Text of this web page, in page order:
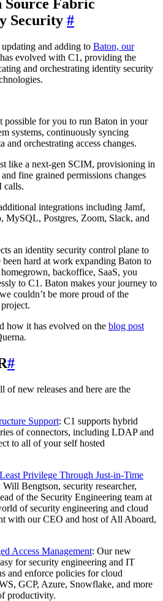
Source Fabric
Security #
and adding to Baton, our
evolved with C1, providing the
and orchestrating identity security
possible for you to run Baton in your
systems, continuously syncing
and orchestrating access changes.
like a next-gen SCIM, provisioning in
fine grained permissions changes
calls.
integrations including Jamf,
Postgres, Zoom, Slack, and
an identity security control plane to
hard at work expanding Baton to
backoffice, SaaS, you
to C1. Baton makes your journey to
couldn’t be more proud of the
how it has evolved on the blog post
#
new releases and here are the
Support: C1 supports hybrid
of connectors, including LDAP and
to all of your self hosted
Privilege Through Just-in-Time
Will Bengtson, security researcher,
of the Security Engineering team at
of security engineering and cloud
with our CEO and host of All Aboard,
Access Management: Our new
for security engineering and IT
and enforce policies for cloud
GCP, Azure, Snowflake, and more
productivity.